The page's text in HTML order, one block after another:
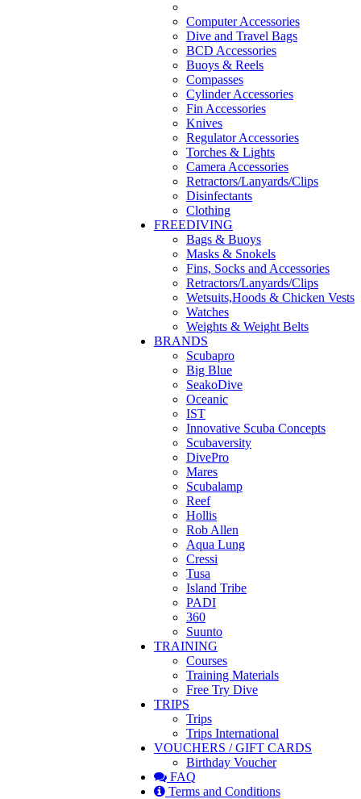
Computer Accessories
Dive and Travel Bags
BCD Accessories
Buoys & Reels
Compasses
Cylinder Accessories
Fin Accessories
Knives
Regulator Accessories
Torches & Lights
Camera Accessories
Retractors/Lanyards/Clips
Disinfectants
Clothing
FREEDIVING
Bags & Buoys
Masks & Snokels
Fins, Socks and Accessories
Retractors/Lanyards/Clips
Wetsuits,Hoods & Chicken Vests
Watches
Weights & Weight Belts
BRANDS
Scubapro
Big Blue
SeakoDive
Oceanic
IST
Innovative Scuba Concepts
Scubaversity
DivePro
Mares
Scubalamp
Reef
Hollis
Rob Allen
Aqua Lung
Cressi
Tusa
Island Tribe
PADI
360
Suunto
TRAINING
Courses
Training Materials
Free Try Dive
TRIPS
Trips
Trips International
VOUCHERS / GIFT CARDS
Birthday Voucher
FAQ
Terms and Conditions